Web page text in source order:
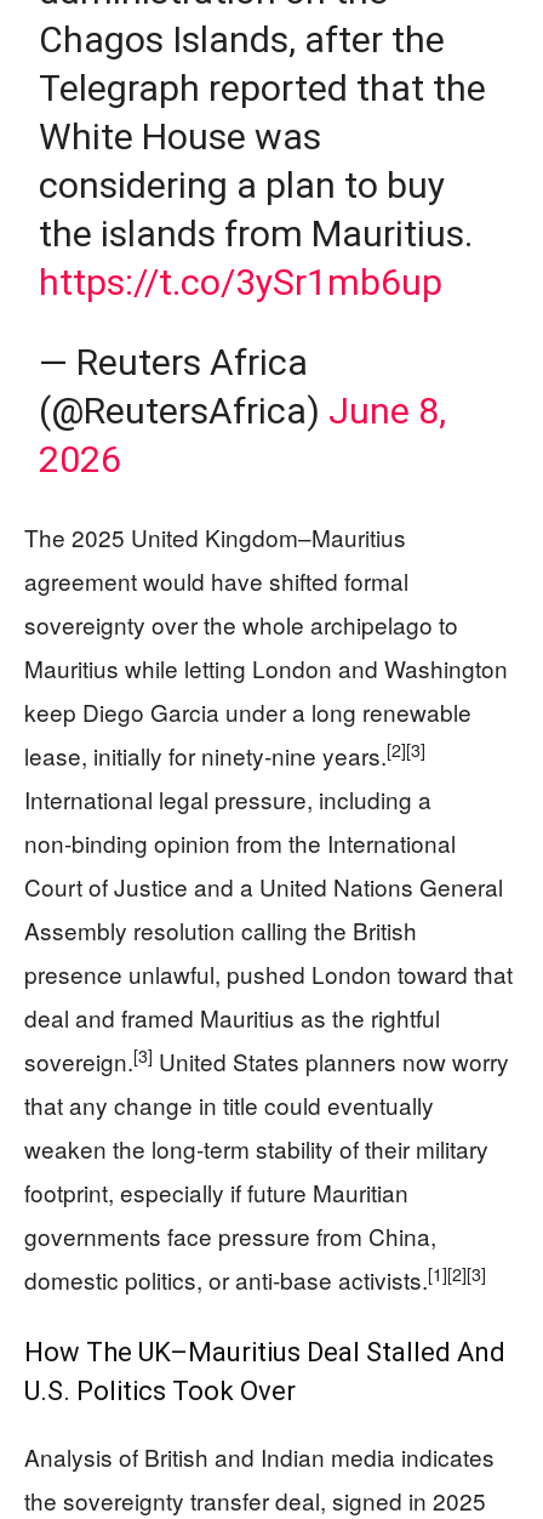
Chagos Islands, after the
Telegraph reported that the
White House was
considering a plan to buy
the islands from Mauritius.
https://t.co/3ySr1mb6up
— Reuters Africa
(@ReutersAfrica) June 8,
2026
The 2025 United Kingdom–Mauritius
agreement would have shifted formal
sovereignty over the whole archipelago to
Mauritius while letting London and Washington
keep Diego Garcia under a long renewable
lease, initially for ninety‑nine years.[2][3]
International legal pressure, including a
non‑binding opinion from the International
Court of Justice and a United Nations General
Assembly resolution calling the British
presence unlawful, pushed London toward that
deal and framed Mauritius as the rightful
sovereign.[3] United States planners now worry
that any change in title could eventually
weaken the long‑term stability of their military
footprint, especially if future Mauritian
governments face pressure from China,
domestic politics, or anti‑base activists.[1][2][3]
How The UK–Mauritius Deal Stalled And
U.S. Politics Took Over
Analysis of British and Indian media indicates
the sovereignty transfer deal, signed in 2025